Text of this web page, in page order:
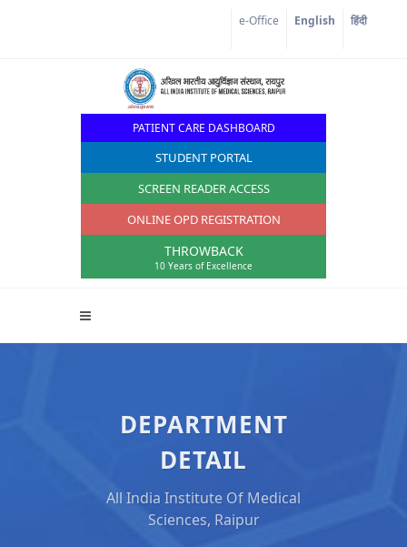
e-Office English हिंदी
PATIENT CARE DASHBOARD
STUDENT PORTAL
SCREEN READER ACCESS
ONLINE OPD REGISTRATION
THROWBACK
10 Years of Excellence
DEPARTMENT
DETAIL
All India Institute Of Medical
Sciences, Raipur